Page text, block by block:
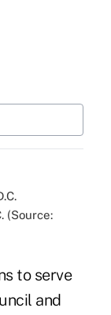
(Source:
to serve
and